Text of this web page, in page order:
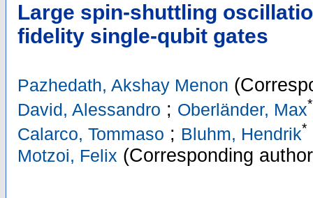
Large spin-shuttling
fidelity single-qubit gates
Pazhedath, Akshay Menon
David, Alessandro ; Oberländer, Max*
Calarco, Tommaso ; Bluhm, Hendrik*
Motzoi, Felix (Corresponding